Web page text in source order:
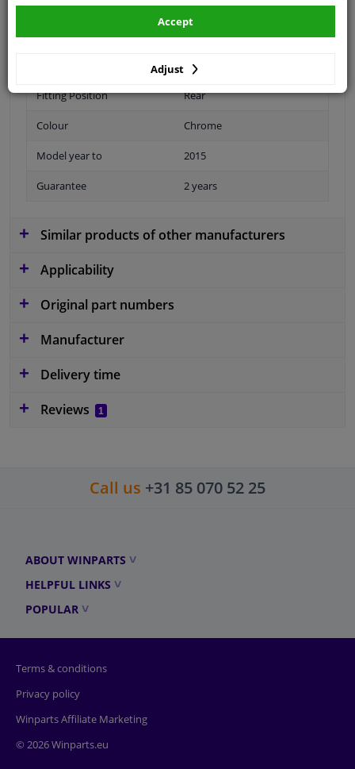
Fitting Position Rear
Colour Chrome
Model year to 2015
Guarantee 2 years
Similar products of other manufacturers
Applicability
Original part numbers
Manufacturer
Delivery time
Reviews
1
Call us +31 85 070 52 25
ABOUT WINPARTS
HELPFUL LINKS
POPULAR
Terms & conditions
Privacy policy
Winparts Affiliate Marketing
© 2026 Winparts.eu
Adjust
Accept